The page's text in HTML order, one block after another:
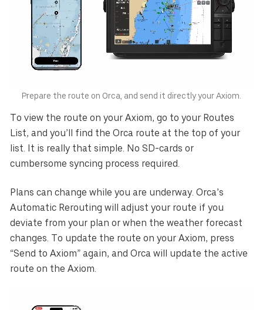
Prepare the route on Orca, and send it directly your Axiom.
To view the route on your Axiom, go to your Routes
List, and you’ll find the Orca route at the top of your
list. It is really that simple. No SD-cards or
cumbersome syncing process required.
Plans can change while you are underway. Orca’s
Automatic Rerouting will adjust your route if you
deviate from your plan or when the weather forecast
changes. To update the route on your Axiom, press
“Send to Axiom” again, and Orca will update the active
route on the Axiom.
Australia
AUD
Canada
CAD
Denmark
E.U.
EUR
Great Britain
GBP
New Zealand
Sweden
SEK
United States
USD